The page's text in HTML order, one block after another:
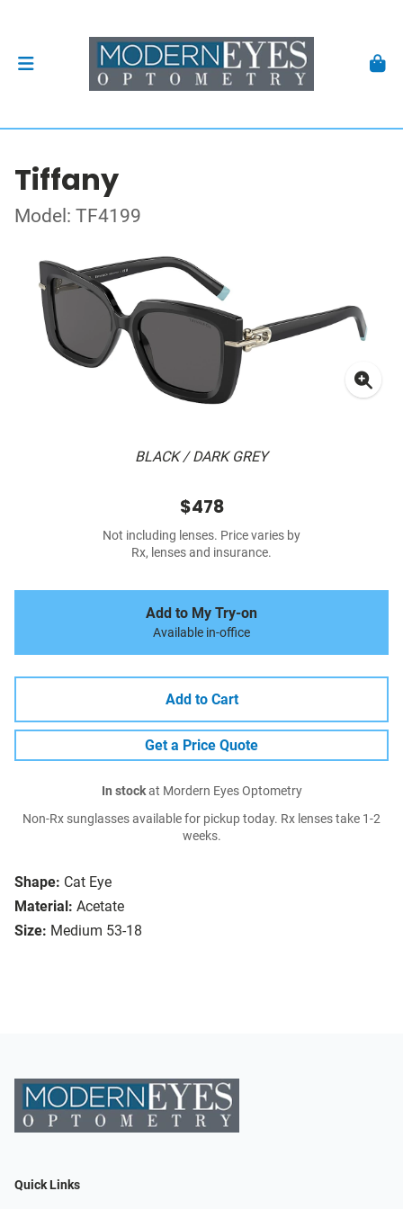
Tiffany
Model: TF4199
BLACK / DARK GREY
Shape: Cat Eye
Material: Acetate
Size: Medium 53-18
$478
Not including lenses. Price varies by
Rx, lenses and insurance.
Add to My Try-on
Available in-office
Add to Cart
Get a Price Quote
In stockat Mordern Eyes Optometry
Non-Rx sunglasses available for pickup today. Rx lenses take 1-2
weeks.
Quick Links